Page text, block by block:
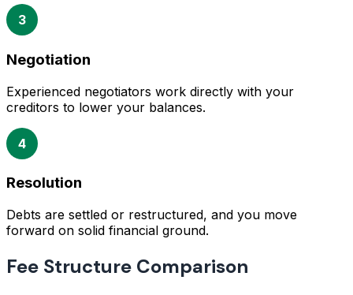
3
Negotiation
Experienced negotiators work directly with your
creditors to lower your balances.
4
Resolution
Debts are settled or restructured, and you move
forward on solid financial ground.
Fee Structure Comparison